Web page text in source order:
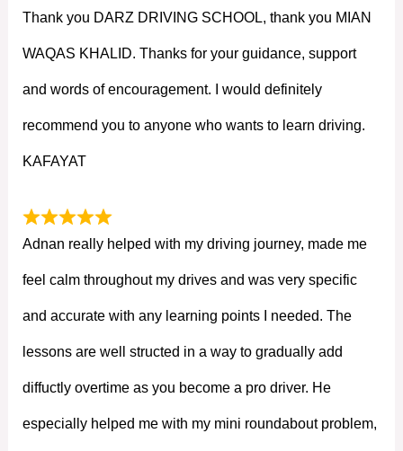
Thank you DARZ DRIVING SCHOOL, thank you MIAN
WAQAS KHALID. Thanks for your guidance, support
and words of encouragement. I would definitely
recommend you to anyone who wants to learn driving.
KAFAYAT
Adnan really helped with my driving journey, made me
feel calm throughout my drives and was very specific
and accurate with any learning points I needed. The
lessons are well structed in a way to gradually add
diffuctly overtime as you become a pro driver. He
especially helped me with my mini roundabout problem,